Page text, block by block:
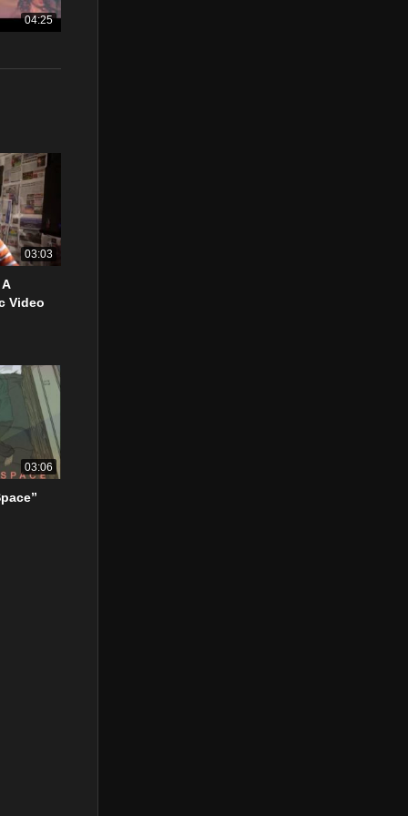
04:25
03:03
Video
03:06